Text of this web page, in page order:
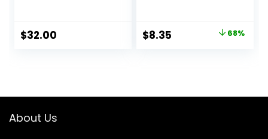
Workout Lounge
Pants
$32.00
Original
$8.35 68%
About Us